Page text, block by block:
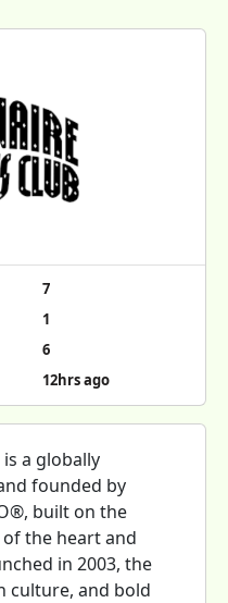
7
1
6
12hrs ago
is a globally
founded by
built on the
the heart and
in 2003, the
culture, and bold